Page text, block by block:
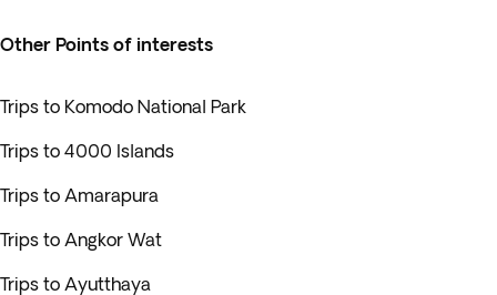
Other Points of interests
Trips to Komodo National Park
Trips to 4000 Islands
Trips to Amarapura
Trips to Angkor Wat
Trips to Ayutthaya